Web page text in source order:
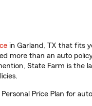
in Garland, TX that fits
more than an auto
State Farm is the
Price Plan for